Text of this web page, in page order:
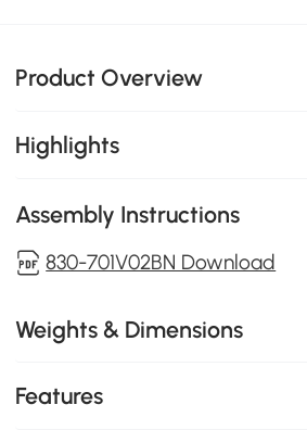
Product Overview
Highlights
Assembly Instructions
830-701V02BN Download
Weights & Dimensions
Features